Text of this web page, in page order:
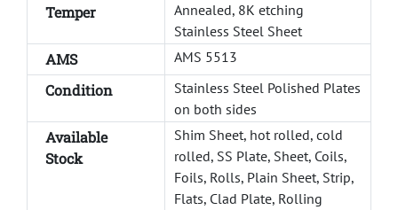
Temper
Annealed, 8K etching
Stainless Steel Sheet
AMS AMS 5513
Condition
Stainless Steel Polished Plates
on both sides
Available
Stock
Shim Sheet, hot rolled, cold
rolled, SS Plate, Sheet, Coils,
Foils, Rolls, Plain Sheet, Strip,
Flats, Clad Plate, Rolling